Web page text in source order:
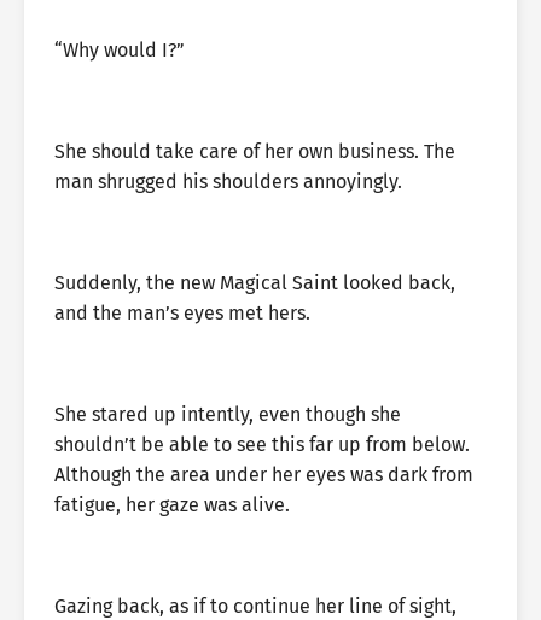
“Why would I?”
She should take care of her own business. The
man shrugged his shoulders annoyingly.
Suddenly, the new Magical Saint looked back,
and the man’s eyes met hers.
She stared up intently, even though she
shouldn’t be able to see this far up from below.
Although the area under her eyes was dark from
fatigue, her gaze was alive.
Gazing back, as if to continue her line of sight,